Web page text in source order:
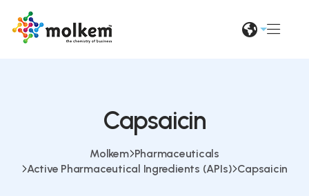
Capsaicin
Molkem Pharmaceuticals
Active Pharmaceutical Ingredients (APIs) Capsaicin